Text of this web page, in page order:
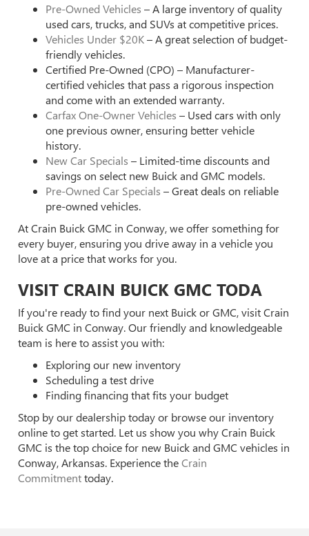
Pre-Owned Vehicles – A large inventory of quality
used cars, trucks, and SUVs at competitive prices.
Vehicles Under $20K– A great selection of budget-
friendly vehicles.
Certified Pre-Owned (CPO) – Manufacturer-
certified vehicles that pass a rigorous inspection
and come with an extended warranty.
Carfax One-Owner Vehicles – Used cars with only
one previous owner, ensuring better vehicle
history.
New Car Specials – Limited-time discounts and
savings on select new Buick and GMC models.
Pre-Owned Car Specials – Great deals on reliable
pre-owned vehicles.
At Crain Buick GMC in Conway, we offer something for
every buyer, ensuring you drive away in a vehicle you
love at a price that works for you.
VISIT CRAIN BUICK GMC TODA
If you're ready to find your next Buick or GMC, visit Crain
Buick GMC in Conway. Our friendly and knowledgeable
team is here to assist you with:
Exploring our new inventory
Scheduling a test drive
Finding financing that fits your budget
Stop by our dealership today or browse our inventory
online to get started. Let us show you why Crain Buick
GMC is the top choice for new Buick and GMC vehicles in
Conway, Arkansas. Experience theCrain
Commitmenttoday.